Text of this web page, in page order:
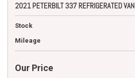
2021 PETERBILT 337 REFRIGERATED VAN
Stock
Mileage
Our Price